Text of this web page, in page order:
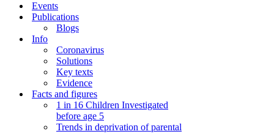
Events
Publications
Blogs
Info
Coronavirus
Solutions
Key texts
Evidence
Facts and figures
1 in 16 Children Investigated
before age 5
Trends in deprivation of parental